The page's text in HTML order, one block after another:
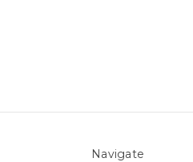
Navigate